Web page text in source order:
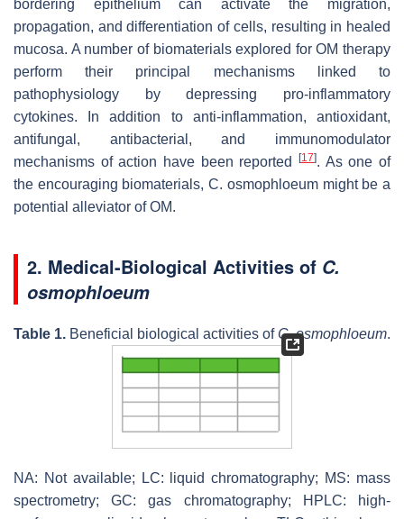
bordering epithelium can activate the migration,
propagation, and differentiation of cells, resulting in healed
mucosa. A number of biomaterials explored for OM therapy
perform their principal mechanisms linked to
pathophysiology by depressing pro-inflammatory
cytokines. In addition to anti-inflammation, antioxidant,
antifungal, antibacterial, and immunomodulator
mechanisms of action have been reported
[17]. As one of
the encouraging biomaterials,C. osmophloeummight be a
potential alleviator of OM.
2. Medical-Biological Activities of C.
osmophloeum
Table 1. Beneficial biological activities of C. osmophloeum.
NA: Not available; LC: liquid chromatography; MS: mass
spectrometry; GC: gas chromatography; HPLC: high-